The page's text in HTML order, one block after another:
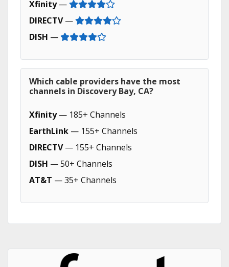
Xfinity—
DIRECTV—
DISH —
Which cable providers have the most
channels in Discovery Bay, CA?
Xfinity— 185+ Channels
EarthLink — 155+ Channels
DIRECTV— 155+ Channels
DISH — 50+ Channels
AT&T — 35+ Channels